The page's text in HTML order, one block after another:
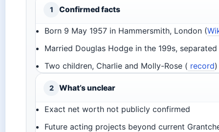
1 Confirmed facts
Born 9 May 1957 in Hammersmith, London (
Married Douglas Hodge in the 199s,
Two children, Charlie and Molly-Rose ( record)
2 What’s unclear
Exact net worth not publicly confirmed
Future acting projects beyond current